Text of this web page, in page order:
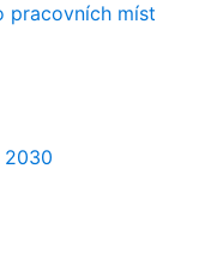
pracovních míst
2030